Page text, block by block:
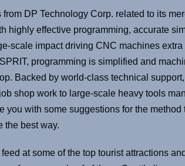
from DP Technology Corp. related to its
highly effective programming, accurate
scale impact driving CNC machines
programming is simplified and
Backed by world-class technical
shop work to large-scale heavy tools
you with some suggestions for the
the best way.
feed at some of the top tourist attractions